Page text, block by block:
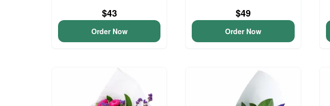
$43
Order Now
$49
Order Now